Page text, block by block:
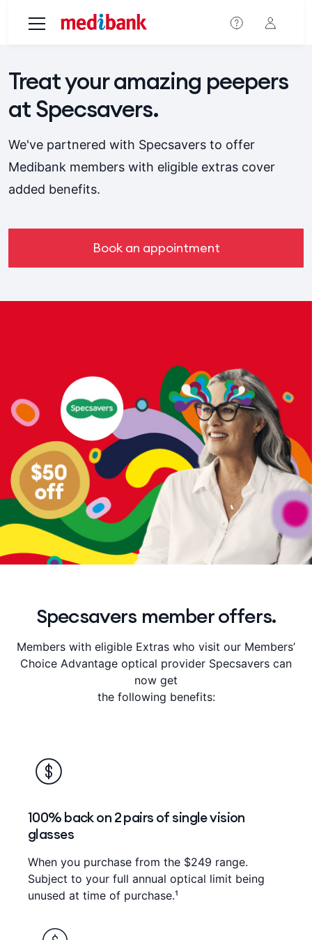
Treat your amazing peepers
at Specsavers.
We've partnered with Specsavers to offer
Medibank members with eligible extras cover
added benefits.
Book an appointment
Specsavers member offers.
Members with eligible Extras who visit our Members’
Choice Advantage optical provider Specsavers can
now get
the following benefits:
100% back on 2 pairs of single vision
glasses
When you purchase from the $249 range.
Subject to your full annual optical limit being
unused at time of purchase.¹